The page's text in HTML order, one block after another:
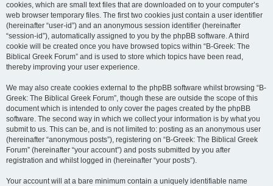
cookies, which are small text files that are downloaded on to your computer’s
web browser temporary files. The first two cookies just contain a user identifier
(hereinafter “user-id”) and an anonymous session identifier (hereinafter
“session-id”), automatically assigned to you by the phpBB software. A third
cookie will be created once you have browsed topics within “B-Greek: The
Biblical Greek Forum” and is used to store which topics have been read,
thereby improving your user experience.
We may also create cookies external to the phpBB software whilst browsing “B-
Greek: The Biblical Greek Forum”, though these are outside the scope of this
document which is intended to only cover the pages created by the phpBB
software. The second way in which we collect your information is by what you
submit to us. This can be, and is not limited to: posting as an anonymous user
(hereinafter “anonymous posts”), registering on “B-Greek: The Biblical Greek
Forum” (hereinafter “your account”) and posts submitted by you after
registration and whilst logged in (hereinafter “your posts”).
Your account will at a bare minimum contain a uniquely identifiable name